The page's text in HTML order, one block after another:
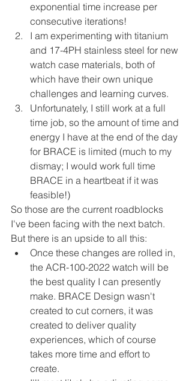
exponential time increase per
consecutive iterations!
I am experimenting with titanium
and 17-4PH stainless steel for new
watch case materials, both of
which have their own unique
challenges and learning curves.
Unfortunately, I still work at a full
time job, so the amount of time and
energy I have at the end of the day
for BRACE is limited (much to my
dismay; I would work full time
BRACE in a heartbeat if it was
feasible!)
So those are the current roadblocks
I've been facing with the next batch.
But there is an upside to all this:
Once these changes are rolled in,
the ACR-100-2022 watch will be
the best quality I can presently
make. BRACE Design wasn't
created to cut corners, it was
created to deliver quality
experiences, which of course
takes more time and effort to
create.